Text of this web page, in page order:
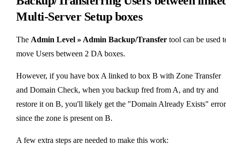
Multi-Server Setup boxes
The Admin Level » Admin Backup/Transfer tool can be used
move Users between 2 DA boxes.
However, if you have box A linked to box B with Zone Transfer
and Domain Check, when you backup fred from A, and try and
restore it on B, you'll likely get the "Domain Already Exists"
since the zone is present on B.
A few extra steps are needed to make this work: